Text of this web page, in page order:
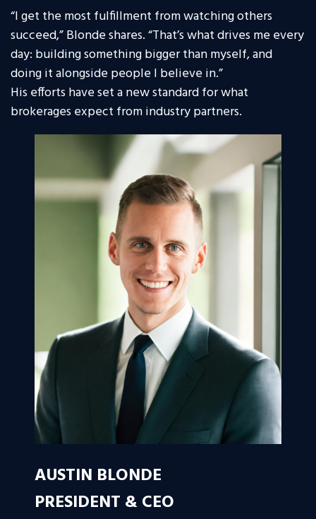
“I get the most fulfillment from watching others
succeed,” Blonde shares. “That’s what drives me every
day: building something bigger than myself, and
doing it alongside people I believe in.”
His efforts have set a new standard for what
brokerages expect from industry partners.
AUSTIN BLONDE
PRESIDENT & CEO